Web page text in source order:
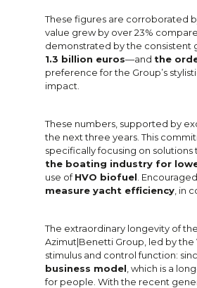
These figures are corroborated
value grew by over 23%
demonstrated by the consistent
1.3 billion euros—and the
preference for the Group’s
impact.
These numbers, supported by
the next three years. This
specifically focusing on
the boating industry for
use ofHVO biofuel .
measure yacht efficiency , in
The extraordinary longevity of
Azimut|Benetti Group, led by the
stimulus and control function:
business model , which is a
for people. With the recent